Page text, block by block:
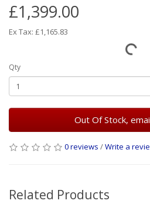
£1,399.00
Ex Tax: £1,165.83
Qty
Out Of Stock,
0 reviews /Write a
Related Products